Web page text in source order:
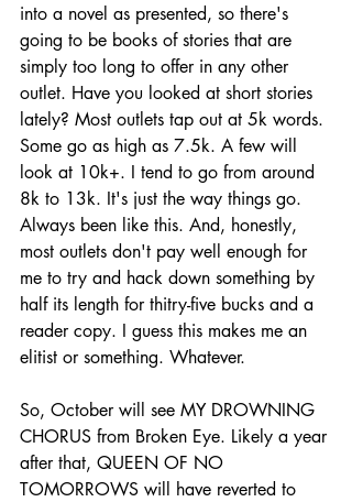
into a novel as presented, so there's
going to be books of stories that are
simply too long to offer in any other
outlet. Have you looked at short stories
lately? Most outlets tap out at 5k words.
Some go as high as 7.5k. A few will
look at 10k+. I tend to go from around
8k to 13k. It's just the way things go.
Always been like this. And, honestly,
most outlets don't pay well enough for
me to try and hack down something by
half its length for thitry-five bucks and a
reader copy. I guess this makes me an
elitist or something. Whatever.
So, October will see MY DROWNING
CHORUS from Broken Eye. Likely a year
after that, QUEEN OF NO
TOMORROWS will have reverted to